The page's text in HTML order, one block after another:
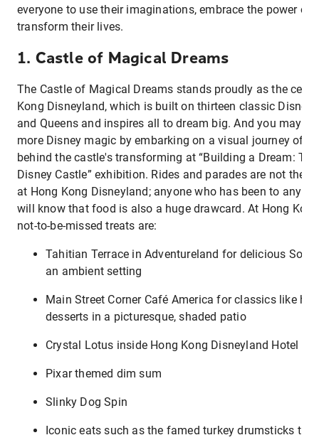
everyone to use their imaginations, embrace the power of
transform their lives.
1. Castle of Magical Dreams
The Castle of Magical Dreams stands proudly as the
Kong Disneyland, which is built on thirteen classic Disney
and Queens and inspires all to dream big. And you may
more Disney magic by embarking on a visual journey of
behind the castle's transforming at “Building a Dream:
Disney Castle” exhibition. Rides and parades are not the
at Hong Kong Disneyland; anyone who has been to any
will know that food is also a huge drawcard. At Hong
not-to-be-missed treats are:
Tahitian Terrace in Adventureland for delicious
an ambient setting
Main Street Corner Café America for classics like
desserts in a picturesque, shaded patio
Crystal Lotus inside Hong Kong Disneyland Hotel
Pixar themed dim sum
Slinky Dog Spin
Iconic eats such as the famed turkey drumsticks